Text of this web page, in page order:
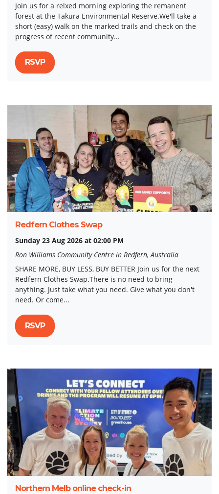
Join us for a relxed morning exploring the remanent
forest at the Takura Environmental Reserve.We'll take a
short (easy) walk on the marked trails and check on the
progress of recent community...
RSVP
Redfern Clothes Swap
Sunday 23 Aug 2026 at 02:00 PM
Ron Williams Community Centre in Redfern, Australia
SHARE MORE, BUY LESS, BUY BETTER Join us for the next
Redfern Clothes Swap.There is no need to bring
anything. Just take what you need. Give what you don't
need. Or come...
RSVP
Northern Melb online check-in